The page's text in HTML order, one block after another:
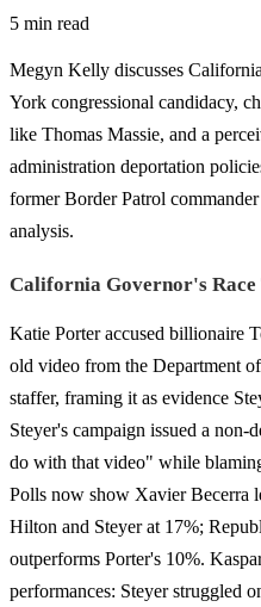
5 min read
Megyn Kelly discusses
York congressional candidacy,
like Thomas Massie, and a
administration deportation
former Border Patrol
analysis.
California Governor's Race
Katie Porter accused billionaire
old video from the Department
staffer, framing it as evidence
Steyer's campaign issued a
do with that video" while
Polls now show Xavier Becerra
Hilton and Steyer at 17%;
outperforms Porter's 10%.
performances: Steyer struggled